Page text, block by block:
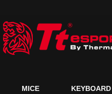
MICE KEYBOARD